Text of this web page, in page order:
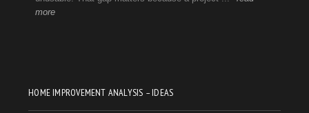
HOME IMPROVEMENT ANALYSIS – IDEAS